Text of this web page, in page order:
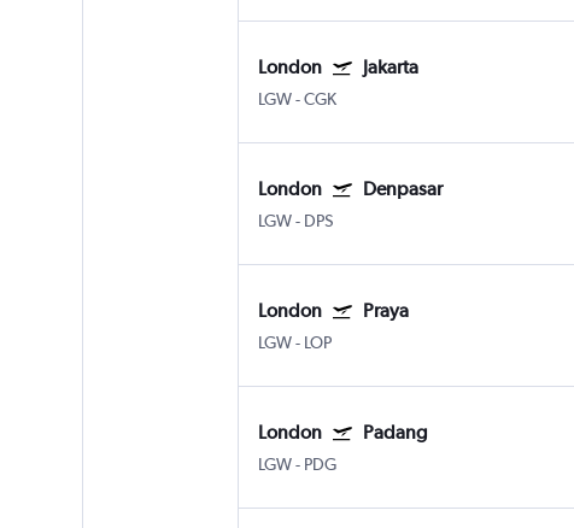
London Jakarta
LGW-CGK
London Denpasar
LGW- DPS
London Praya
LGW- LOP
London Padang
LGW- PDG